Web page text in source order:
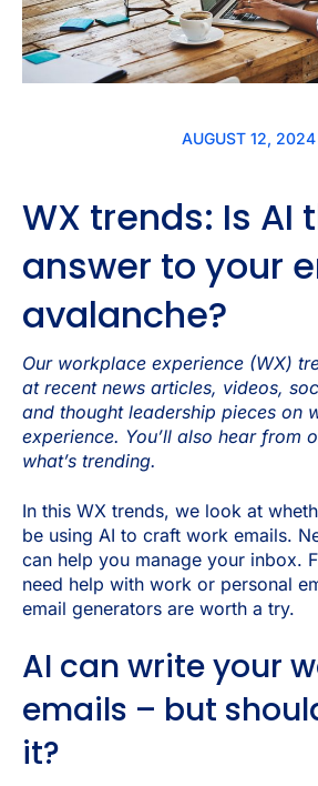
AUGUST 12, 2024
WX trends: Is AI
answer to your
avalanche?
Our workplace experience (WX)
at recent news articles, videos,
and thought leadership pieces on
experience. You’ll also hear from
what’s trending.
In this WX trends, we look at
be using AI to craft work emails.
can help you manage your inbox.
need help with work or personal
email generators are worth a try.
AI can write your
emails – but
it?